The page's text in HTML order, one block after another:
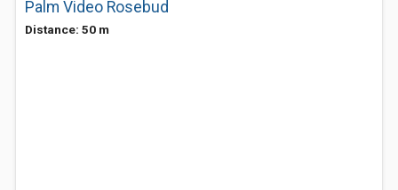
Palm Video Rosebud
Distance: 50 m